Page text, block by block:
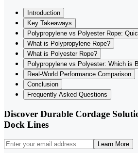
Introduction
Key Takeaways
Polypropylene vs Polyester Rope:
What is Polypropylene Rope?
What is Polyester Rope?
Polypropylene vs Polyester: Which is
Real-World Performance Comparison
Conclusion
Frequently Asked Questions
Discover Durable Cordage
Dock Lines
Learn More